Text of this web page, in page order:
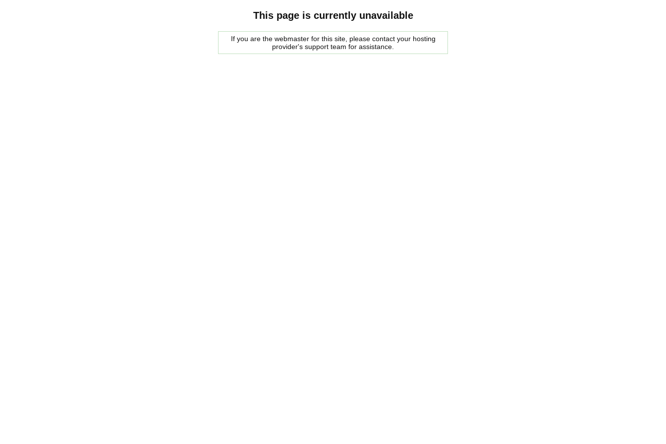
This page is currently unavailable
If you are the webmaster for this site, please contact your hosting
provider's support team for assistance.